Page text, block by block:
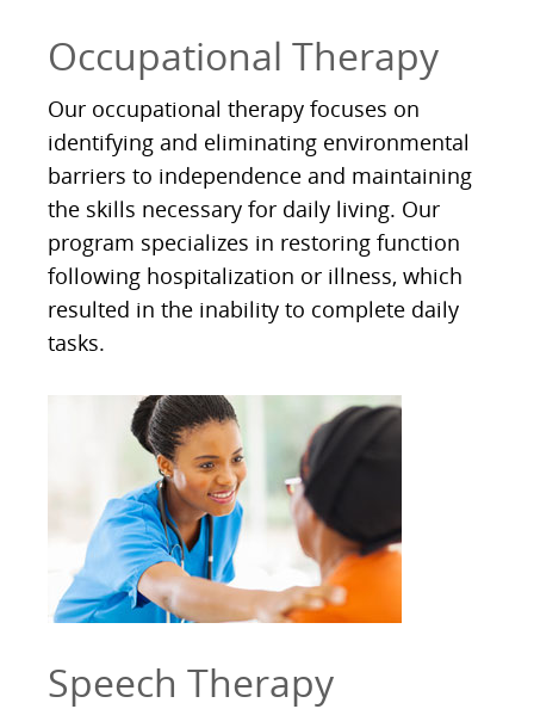
Occupational Therapy
Our occupational therapy focuses on
identifying and eliminating environmental
barriers to independence and maintaining
the skills necessary for daily living. Our
program specializes in restoring function
following hospitalization or illness, which
resulted in the inability to complete daily
tasks.
Speech Therapy